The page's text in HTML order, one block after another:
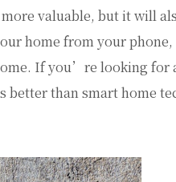
valuable, but it will
home from your phone,
If you’re looking for
better than smart home